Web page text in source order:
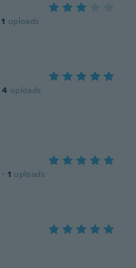
1 uploads
4 uploads
· 1 uploads